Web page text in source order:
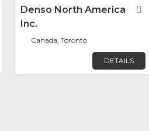
FavoriteDenso North America
Inc.
Canada, Toronto
DETAILS